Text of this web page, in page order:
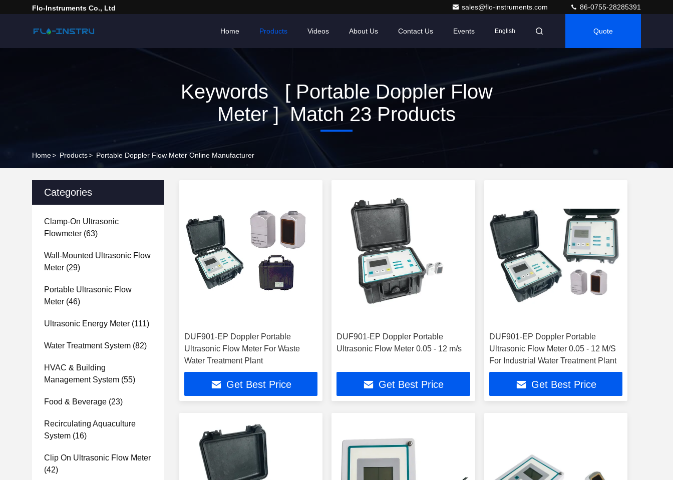
Flo-Instruments Co., Ltd sales@flo-instruments.com 86-0755-28285391
Home Products Videos About Us Contact Us Events English Quote
Keywords [ Portable Doppler Flow
Meter ] Match 23 Products
Home> Products> Portable Doppler Flow Meter Online Manufacturer
Categories
Clamp-On Ultrasonic
Flowmeter (63)
Wall-Mounted Ultrasonic Flow
Meter (29)
Portable Ultrasonic Flow
Meter (46)
Ultrasonic Energy Meter (111)
Water Treatment System (82)
HVAC & Building
Management System (55)
Food & Beverage (23)
Recirculating Aquaculture
System (16)
Clip On Ultrasonic Flow Meter
(42)
DUF901-EP Doppler Portable
Ultrasonic Flow Meter For Waste
Water Treatment Plant
Get Best Price
DUF901-EP Doppler Portable
Ultrasonic Flow Meter 0.05 - 12 m/s
Get Best Price
DUF901-EP Doppler Portable
Ultrasonic Flow Meter 0.05 - 12 M/S
For Industrial Water Treatment Plant
Get Best Price